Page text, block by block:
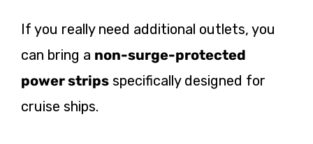
If you really need additional outlets, you
can bring a non-surge-protected
power strips specifically designed for
cruise ships.